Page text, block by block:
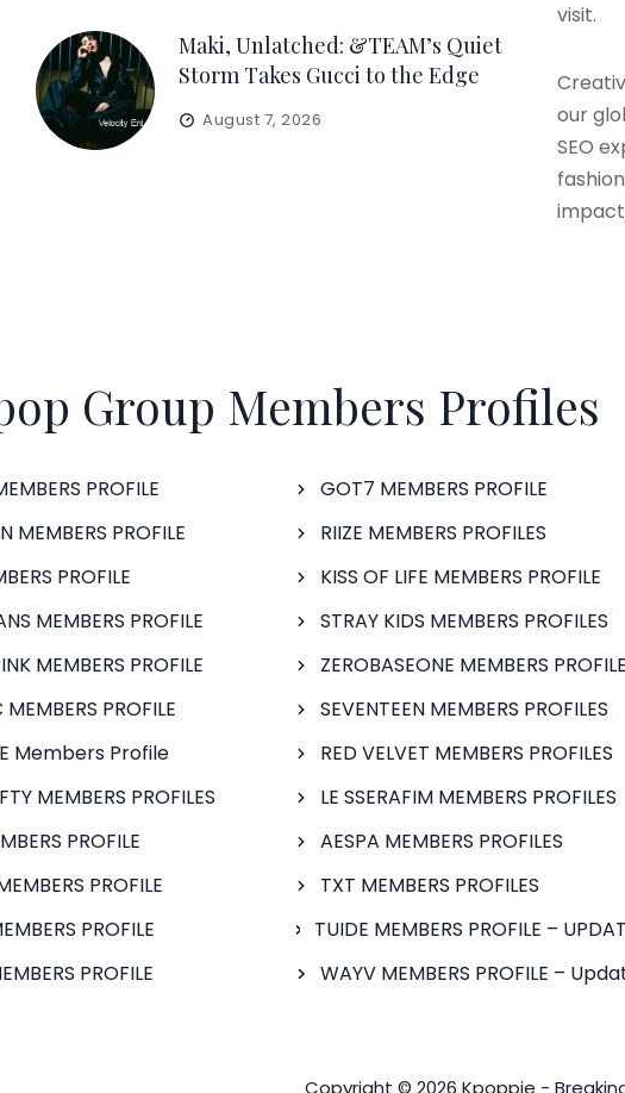
Maki, Unlatched: &TEAM’s Quiet
Storm Takes Gucci to the Edge
August 7, 2026
visit.
our
SEO
Group Members Profiles
PROFILE
MEMBERS PROFILE
PROFILE
MEMBERS PROFILE
MEMBERS PROFILE
PROFILE
Members Profile
MEMBERS PROFILES
PROFILE
PROFILE
PROFILE
PROFILE
GOT7 MEMBERS PROFILE
RIIZE MEMBERS PROFILES
KISS OF LIFE MEMBERS PROFILE
STRAY KIDS MEMBERS PROFILES
ZEROBASEONE MEMBERS
SEVENTEEN MEMBERS PROFILES
RED VELVET MEMBERS PROFILES
LE SSERAFIM MEMBERS PROFILES
AESPA MEMBERS PROFILES
TXT MEMBERS PROFILES
TUIDE MEMBERS PROFILE –
WAYV MEMBERS PROFILE –
Copyright © 2026 Kpoppie -